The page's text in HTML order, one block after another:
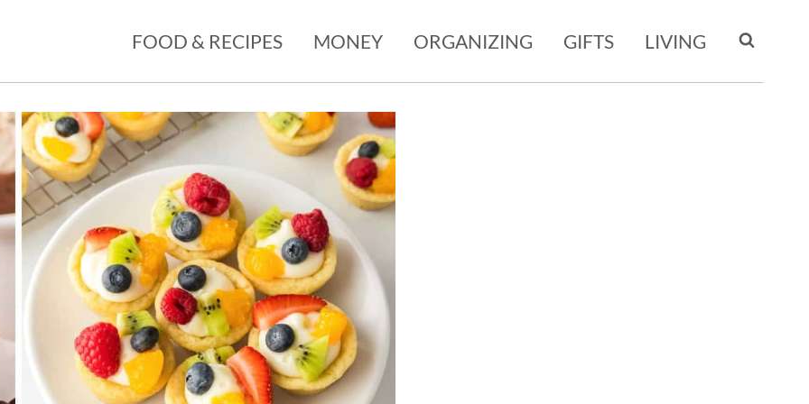
FOOD & RECIPES MONEY ORGANIZING GIFTS LIVING